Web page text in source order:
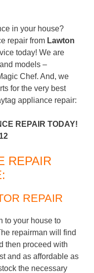
in your house?
repair from Lawton
today! We are
models –
Chef. And, we
for the very best
appliance repair:
REPAIR TODAY!
REPAIR
REPAIR
to your house to
repairman will find
then proceed with
and as affordable as
the necessary